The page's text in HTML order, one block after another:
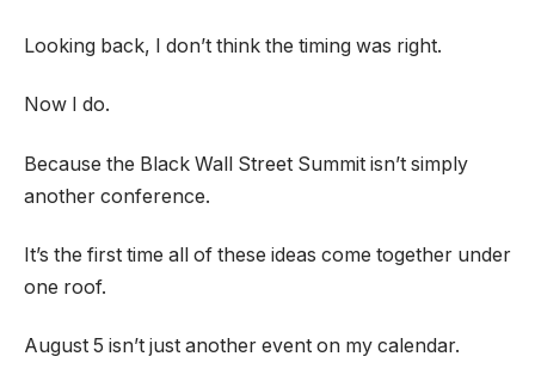
Looking back, I don’t think the timing was right.
Now I do.
Because the Black Wall Street Summit isn’t simply
another conference.
It’s the first time all of these ideas come together under
one roof.
August 5 isn’t just another event on my calendar.